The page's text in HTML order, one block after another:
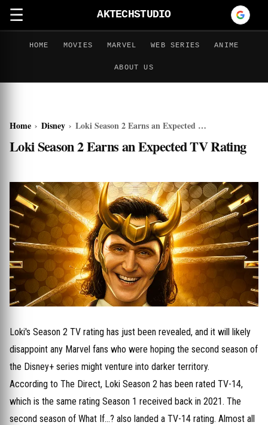
☰ AKTECHSTUDIO
HOME MOVIES MARVEL WEB SERIES ANIME
ABOUT US
Home › Disney › Loki Season 2 Earns an Expected TV Rating
Loki Season 2 Earns an Expected TV Rating
Loki's Season 2 TV rating has just been revealed, and it will likely
disappoint any Marvel fans who were hoping the second season of
the Disney+ series might venture into darker territory.
According to The Direct, Loki Season 2 has been rated TV-14,
which is the same rating Season 1 received back in 2021. The
second season of What If...? also landed a TV-14 rating. Almost all